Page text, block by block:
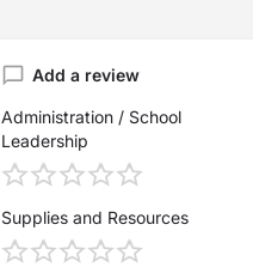
Add a review
Administration / School
Leadership
Supplies and Resources